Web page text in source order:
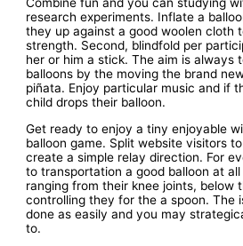
research experiments. Inflate a
they up against a good woolen cloth
strength. Second, blindfold per
her or him a stick. The aim is always
balloons by the moving the brand
piñata. Enjoy particular music and if
child drops their balloon.
Get ready to enjoy a tiny enjoyable
balloon game. Split website visitors
create a simple relay direction. For
to transportation a good balloon at
ranging from their knee joints, below
controlling they for the a spoon. The
done as easily and you may
to.